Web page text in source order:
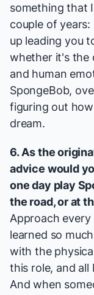
something that
couple of
up leading you
whether it's the
and human
SpongeBob,
figuring out
dream.
6. As the
advice would
one day play
the road, or at
Approach
learned so
with the
this role, and all
And when